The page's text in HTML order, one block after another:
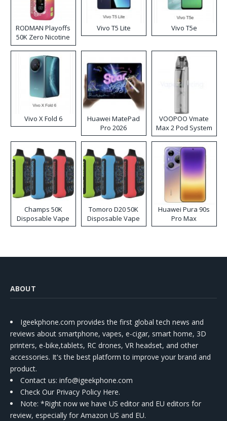
RODMAN Playoffs
50K Zero Nicotine
Disposable Vape
Vivo T5 Lite Vivo T5e
Vivo X Fold 6
Huawei MatePad
Pro 2026
VOOPOO Vmate
Max 2 Pod System
Kit
Champs 50K
Disposable Vape
Tomoro D20 50K
Disposable Vape
Huawei Pura 90s
Pro Max
ABOUT
Igeekphone.com provides the first global tech news and
reviews about smartphone, vapes, e-cigar, smart home, 3D
printers, e-bike,tablets, RC drones, VR headset, and other
accessories. It's the best platform to improve your brand and
product.
Contact us: info@igeekphone.com
Check Our Privacy Policy Here.
Note: *Right now we have US editor and EU editors for
review, especially for Amazon US and EU.